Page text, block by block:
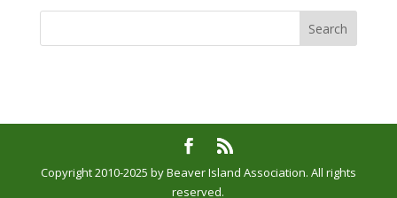
Copyright 2010-2025 by Beaver Island Association. All rights
reserved.